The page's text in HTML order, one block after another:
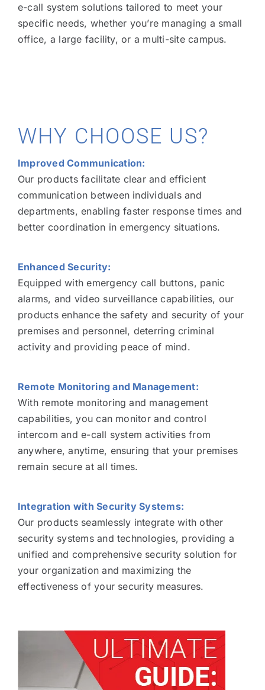
e-call system solutions tailored to meet your
specific needs, whether you’re managing a small
office, a large facility, or a multi-site campus.
WHY CHOOSE US?
Improved Communication:
Our products facilitate clear and efficient
communication between individuals and
departments, enabling faster response times and
better coordination in emergency situations.
Enhanced Security:
Equipped with emergency call buttons, panic
alarms, and video surveillance capabilities, our
products enhance the safety and security of your
premises and personnel, deterring criminal
activity and providing peace of mind.
Remote Monitoring and Management:
With remote monitoring and management
capabilities, you can monitor and control
intercom and e-call system activities from
anywhere, anytime, ensuring that your premises
remain secure at all times.
Integration with Security Systems:
Our products seamlessly integrate with other
security systems and technologies, providing a
unified and comprehensive security solution for
your organization and maximizing the
effectiveness of your security measures.